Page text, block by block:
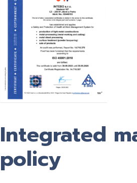
Integrated
policy